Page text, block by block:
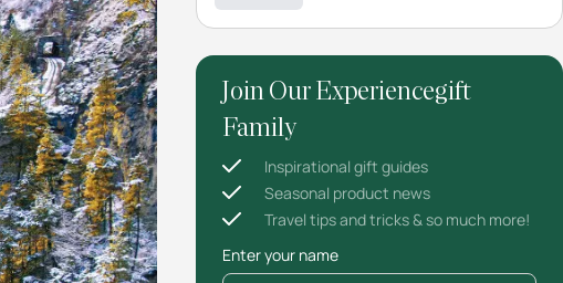
Join Our Experiencegift
Family
Inspirational gift guides
Seasonal product news
Travel tips and tricks & so much more!
Enter your name